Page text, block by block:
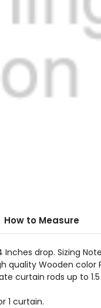
How to Measure
Inches drop. Sizing
quality Wooden color
curtain rods up to
1 curtain.